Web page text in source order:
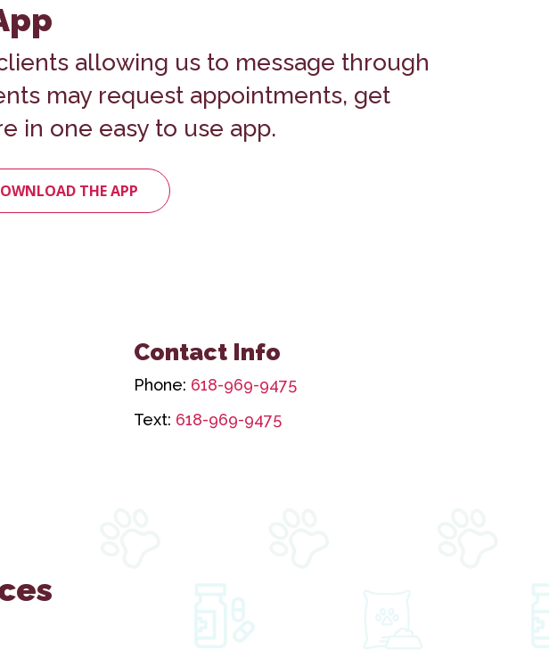
allowing us to message through
may request appointments, get
in one easy to use app.
THE APP
Contact Info
Phone: 618-969-9475
Text: 618-969-9475